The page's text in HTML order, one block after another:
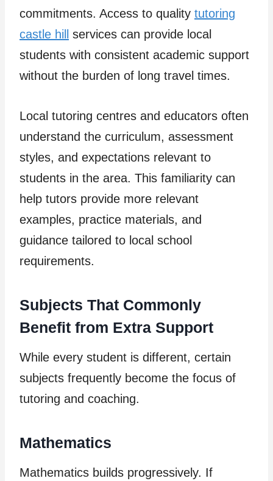
commitments. Access to quality tutoring
castle hill services can provide local
students with consistent academic support
without the burden of long travel times.
Local tutoring centres and educators often
understand the curriculum, assessment
styles, and expectations relevant to
students in the area. This familiarity can
help tutors provide more relevant
examples, practice materials, and
guidance tailored to local school
requirements.
Subjects That Commonly
Benefit from Extra Support
While every student is different, certain
subjects frequently become the focus of
tutoring and coaching.
Mathematics
Mathematics builds progressively. If